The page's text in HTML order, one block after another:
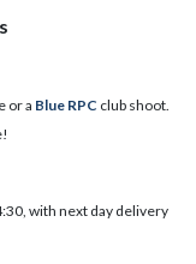
or a Blue RPC club shoot.
with next day delivery